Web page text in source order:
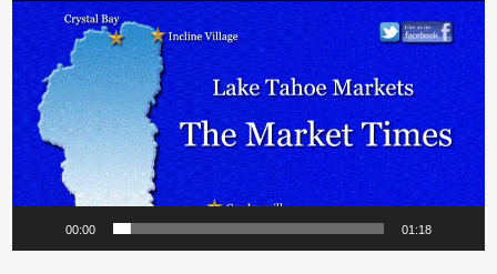
Player
00:00 01:18